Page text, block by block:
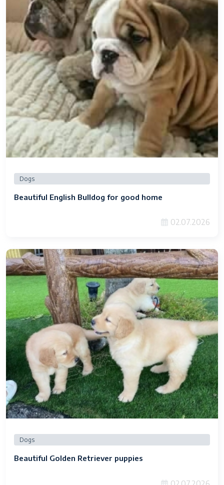
Dogs
Beautiful English Bulldog for good home
02.07.2026
Dogs
Beautiful Golden Retriever puppies